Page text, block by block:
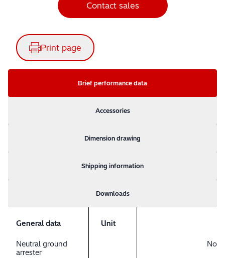
Contact sales
Print page
Brief performance data
Accessories
Dimension drawing
Shipping information
Downloads
General data Unit
Neutral ground
arrester
No